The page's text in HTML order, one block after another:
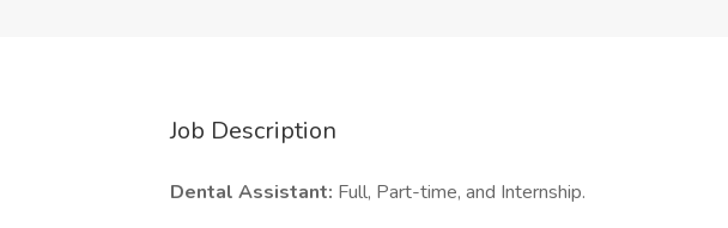
Job Description
Dental Assistant: Full, Part-time, and Internship.